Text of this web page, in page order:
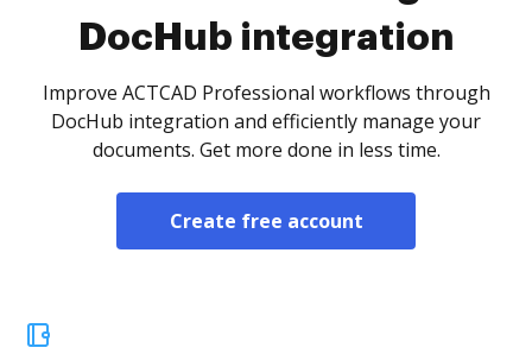
DocHub integration
Improve ACTCAD Professional workflows through
DocHub integration and efficiently manage your
documents. Get more done in less time.
Create free account